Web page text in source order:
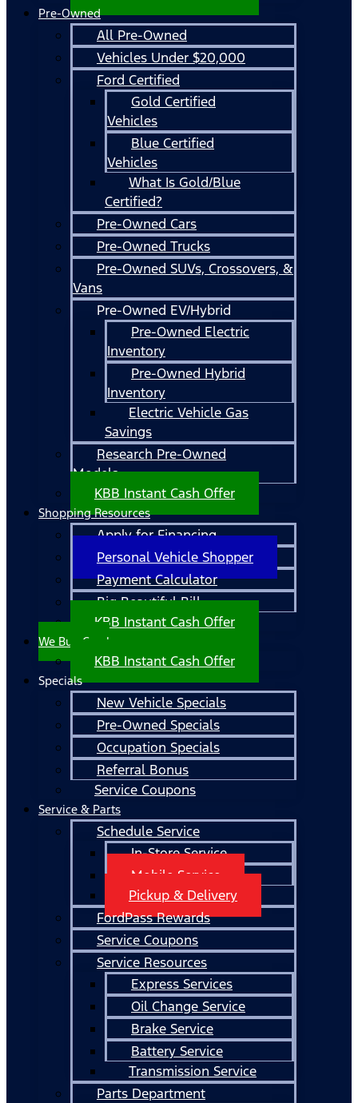
Pre-Owned
All Pre-Owned
Vehicles Under $20,000
Ford Certified
Gold Certified
Vehicles
Blue Certified
Vehicles
What Is Gold/Blue
Certified?
Pre-Owned Cars
Pre-Owned Trucks
Pre-Owned SUVs, Crossovers, &
Vans
Pre-Owned EV/Hybrid
Pre-Owned Electric
Inventory
Pre-Owned Hybrid
Inventory
Electric Vehicle Gas
Savings
Research Pre-Owned
Models
KBB Instant Cash Offer
Shopping Resources
Apply for Financing
Personal Vehicle Shopper
Payment Calculator
Big Beautiful Bill
KBB Instant Cash Offer
We Buy Cars!
KBB Instant Cash Offer
Specials
New Vehicle Specials
Pre-Owned Specials
Occupation Specials
Referral Bonus
Service Coupons
Service & Parts
Schedule Service
In-Store Service
Mobile Service
Pickup & Delivery
FordPass Rewards
Service Coupons
Service Resources
Express Services
Oil Change Service
Brake Service
Battery Service
Transmission Service
Parts Department